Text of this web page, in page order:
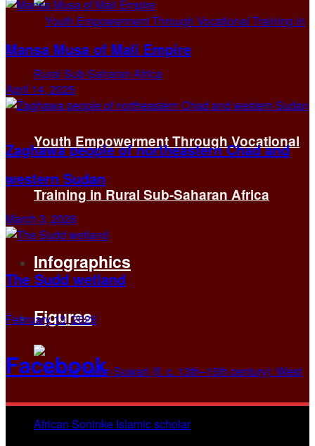
Youth Empowerment Through Vocational
Training in Rural Sub-Saharan Africa
Infographics
Figures
Mansa Musa of Mali Empire
April 14, 2025
Zaghawa people of northeastern Chad and
western Sudan
March 3, 2026
The Sudd wetland
February 13, 2026
Facebook